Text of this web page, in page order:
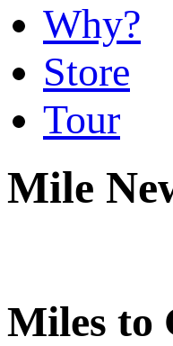
Why?
Store
Tour
Mile
Miles to